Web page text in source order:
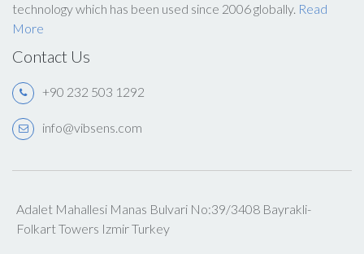
technology which has been used since 2006 globally. Read
More
Contact Us
+90 232 503 1292
info@vibsens.com
Adalet Mahallesi Manas Bulvari No:39/3408 Bayrakli-
Folkart Towers Izmir Turkey